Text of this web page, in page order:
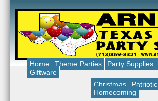
Home Theme Parties Party Supplies
Giftware
Christmas
Patriotic
Homecoming